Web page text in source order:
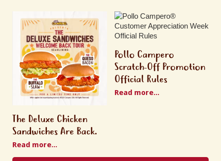
The Deluxe Chicken
Sandwiches Are Back.
Read more...
Pollo Campero
Scratch-Off Promotion
Official Rules
Read more...